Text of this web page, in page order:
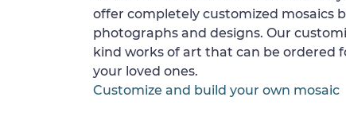
offer completely customized mosaics
photographs and designs. Our
kind works of art that can be ordered
your loved ones.
Customize and build your own mosaic